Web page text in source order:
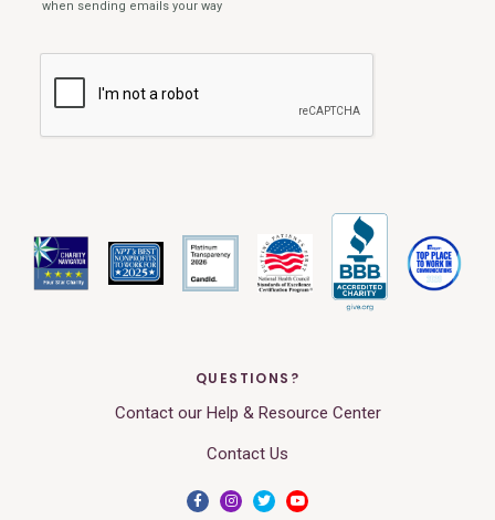
QUESTIONS?
Contact our Help & Resource Center
Contact Us